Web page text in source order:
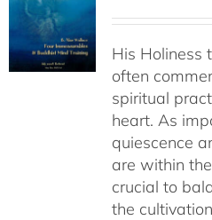
His Holiness
often
spiritual
heart. As
quiescence
are within
crucial to
the